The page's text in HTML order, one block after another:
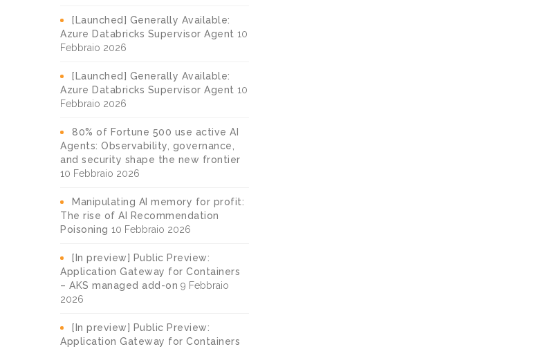
[Launched] Generally Available:
Azure Databricks Supervisor Agent 10
Febbraio 2026
[Launched] Generally Available:
Azure Databricks Supervisor Agent 10
Febbraio 2026
80% of Fortune 500 use active AI
Agents: Observability, governance,
and security shape the new frontier
10 Febbraio 2026
Manipulating AI memory for profit:
The rise of AI Recommendation
Poisoning 10 Febbraio 2026
[In preview] Public Preview:
Application Gateway for Containers
– AKS managed add-on 9 Febbraio
2026
[In preview] Public Preview:
Application Gateway for Containers